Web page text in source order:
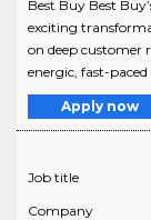
Best Buy Best
exciting
on deep customer
energic, fast-paced
Apply now
Job title
Company